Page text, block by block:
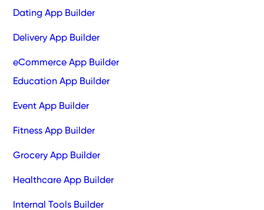
Dating App Builder
Delivery App Builder
eCommerce App Builder
Education App Builder
Event App Builder
Fitness App Builder
Grocery App Builder
Healthcare App Builder
Internal Tools Builder